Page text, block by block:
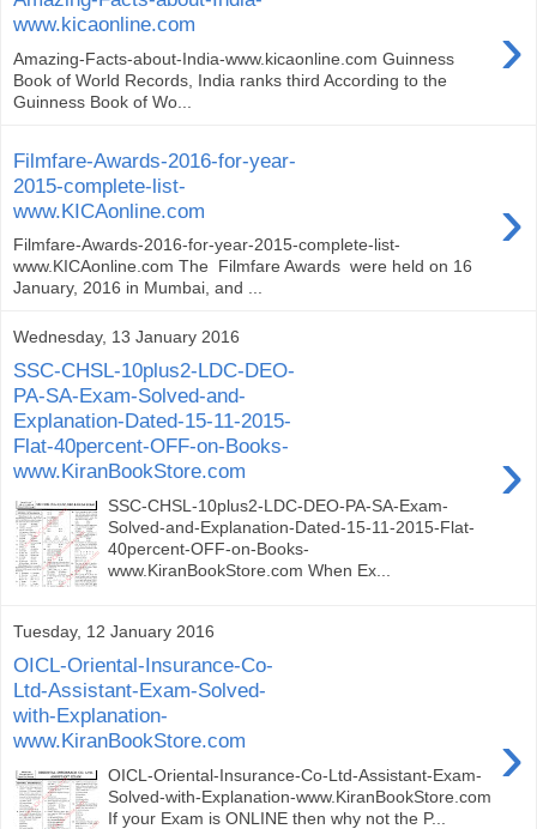
www.kicaonline.com
›
Amazing-Facts-about-India-www.kicaonline.com Guinness
Book of World Records, India ranks third According to the
Guinness Book of Wo...
Filmfare-Awards-2016-for-year-
2015-complete-list-
www.KICAonline.com
›
Filmfare-Awards-2016-for-year-2015-complete-list-
www.KICAonline.com The Filmfare Awards were held on 16
January, 2016 in Mumbai, and ...
Wednesday, 13 January 2016
SSC-CHSL-10plus2-LDC-DEO-
PA-SA-Exam-Solved-and-
Explanation-Dated-15-11-2015-
Flat-40percent-OFF-on-Books-
www.KiranBookStore.com
›
SSC-CHSL-10plus2-LDC-DEO-PA-SA-Exam-
Solved-and-Explanation-Dated-15-11-2015-Flat-
40percent-OFF-on-Books-
www.KiranBookStore.com When Ex...
Tuesday, 12 January 2016
OICL-Oriental-Insurance-Co-
Ltd-Assistant-Exam-Solved-
with-Explanation-
www.KiranBookStore.com
›
OICL-Oriental-Insurance-Co-Ltd-Assistant-Exam-
Solved-with-Explanation-www.KiranBookStore.com
If your Exam is ONLINE then why not the P...